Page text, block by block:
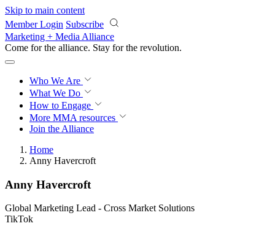
Skip to main content
Member Login Subscribe
Marketing + Media Alliance
Come for the alliance. Stay for the revolution.
Who We Are
What We Do
How to Engage
More MMA resources
Join the Alliance
Home
Anny Havercroft
Anny Havercroft
Global Marketing Lead - Cross Market Solutions
TikTok